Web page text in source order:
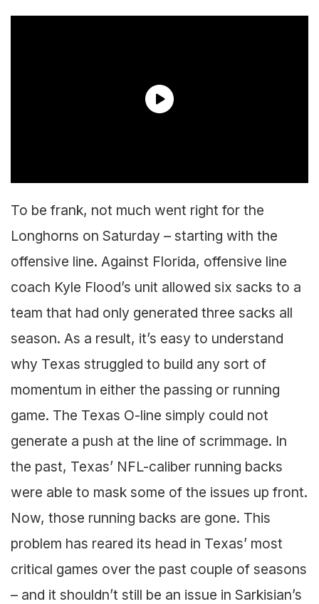
To be frank, not much went right for the
Longhorns on Saturday – starting with the
offensive line. Against Florida, offensive line
coach Kyle Flood’s unit allowed six sacks to a
team that had only generated three sacks all
season. As a result, it’s easy to understand
why Texas struggled to build any sort of
momentum in either the passing or running
game. The Texas O-line simply could not
generate a push at the line of scrimmage. In
the past, Texas’ NFL-caliber running backs
were able to mask some of the issues up front.
Now, those running backs are gone. This
problem has reared its head in Texas’ most
critical games over the past couple of seasons
– and it shouldn’t still be an issue in Sarkisian’s